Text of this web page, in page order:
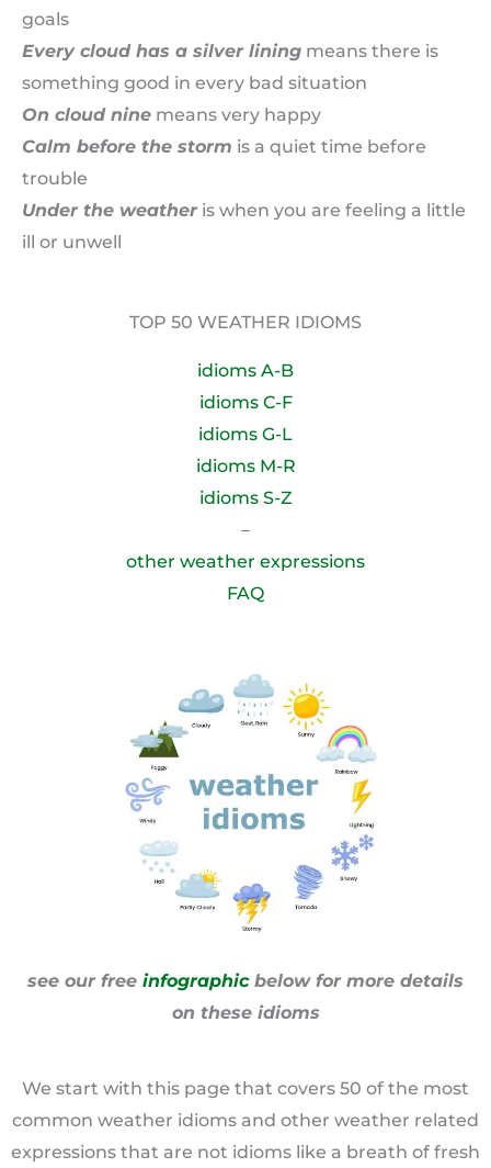
goals
Every cloud has a silver lining means there is
something good in every bad situation
On cloud nine means very happy
Calm before the storm is a quiet time before
trouble
Under the weatheris when you are feeling a little
ill or unwell
TOP 50 WEATHER IDIOMS
idioms A-B
idioms C-F
idioms G-L
idioms M-R
idioms S-Z
–
other weather expressions
FAQ
see our free infographicbelow for more details
on these idioms
We start with this page that covers 50 of the most
common weather idioms and other weather related
expressions that are not idioms like a breath of fresh